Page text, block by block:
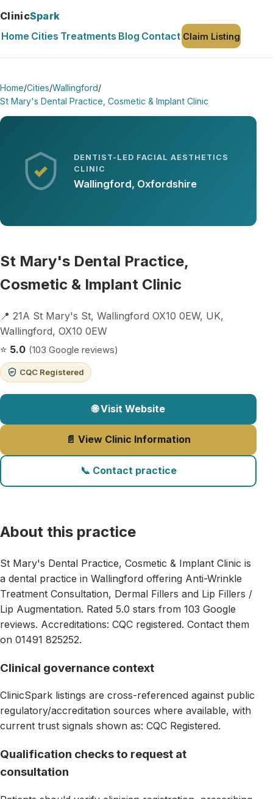
ClinicSpark
Home Cities Treatments Blog Contact Claim Listing
Home/Cities/Wallingford/
St Mary's Dental Practice, Cosmetic & Implant Clinic
DENTIST-LED FACIAL AESTHETICS
CLINIC
Wallingford, Oxfordshire
St Mary's Dental Practice,
Cosmetic & Implant Clinic
📍 21A St Mary's St, Wallingford OX10 0EW, UK,
Wallingford, OX10 0EW
⭐ 5.0 (103 Google reviews)
CQC Registered
🌐 Visit Website
📄 View Clinic Information
📞 Contact practice
About this practice
St Mary's Dental Practice, Cosmetic & Implant Clinic is
a dental practice in Wallingford offering Anti-Wrinkle
Treatment Consultation, Dermal Fillers and Lip Fillers /
Lip Augmentation. Rated 5.0 stars from 103 Google
reviews. Accreditations: CQC registered. Contact them
on 01491 825252.
Clinical governance context
ClinicSpark listings are cross-referenced against public
regulatory/accreditation sources where available, with
current trust signals shown as: CQC Registered.
Qualification checks to request at
consultation